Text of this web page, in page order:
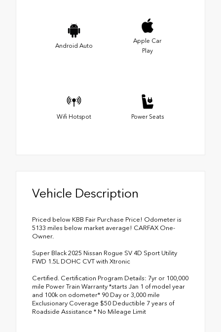
Android Auto
Apple Car
Play
Wifi Hotspot Power Seats
Vehicle Description
Priced below KBB Fair Purchase Price! Odometer is
5133 miles below market average! CARFAX One-
Owner.
Super Black 2025 Nissan Rogue SV 4D Sport Utility
FWD 1.5L DOHC CVT with Xtronic
Certified. Certification Program Details: 7yr or 100,000
mile Power Train Warranty *starts Jan 1 of model year
and 100k on odometer* 90 Day or 3,000 mile
Exclusionary Coverage $50 Deductible 7 years of
Roadside Assistance * No Mileage Limit